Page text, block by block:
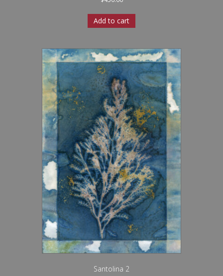
Add to cart
Santolina 2